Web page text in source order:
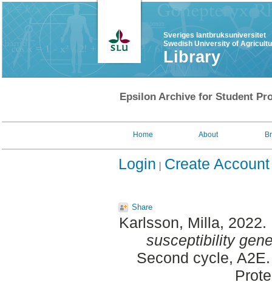
Sveriges lantbruksuniversitet
Swedish University of
Library
Epsilon Archive for Student
Home About
Login Create Account
Share
Karlsson, Milla, 2022.
susceptibility
Second cycle,